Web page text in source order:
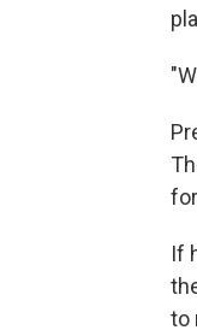
If
to